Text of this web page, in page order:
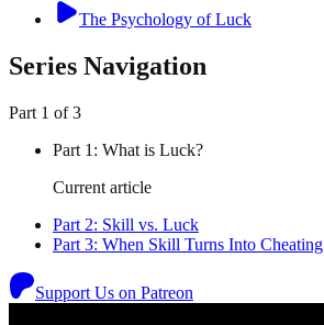
The Psychology of Luck
Series Navigation
Part 1 of 3
Part 1 : What is Luck?
Current article
Part 2: Skill vs. Luck
Part 3: When Skill Turns Into Cheating
Support Us on Patreon